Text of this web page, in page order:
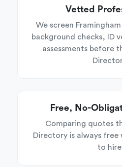
Vetted
We screen
background checks, ID
assessments before
Free, No-
Comparing quotes
Directory is always
to